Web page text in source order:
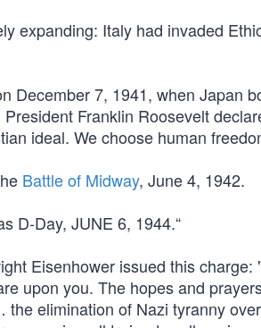
expanding: Italy had invaded
December 7, 1941, when Japan
Franklin Roosevelt
ideal. We choose human
Battle of Midway, June 4, 1942.
D-Day, JUNE 6, 1944.“
Eisenhower issued this
upon you. The hopes and
elimination of Nazi tyranny